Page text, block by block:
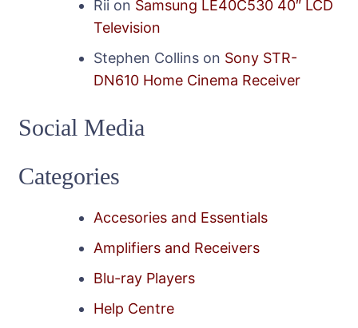
Rii on Samsung LE40C530 40″ LCD
Television
Stephen Collins on Sony STR-
DN610 Home Cinema Receiver
Social Media
Categories
Accesories and Essentials
Amplifiers and Receivers
Blu-ray Players
Help Centre